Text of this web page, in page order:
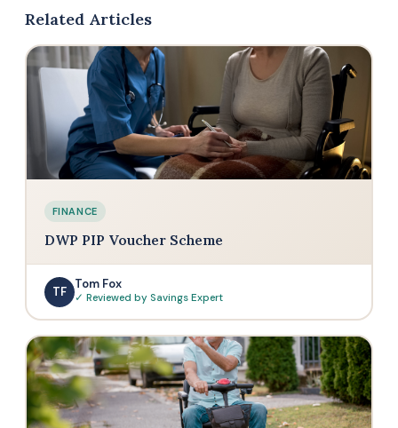
Related Articles
FINANCE
DWP PIP Voucher Scheme
TF
Tom Fox
✓ Reviewed by Savings Expert